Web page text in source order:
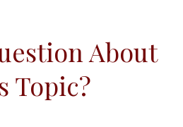
About
Topic?